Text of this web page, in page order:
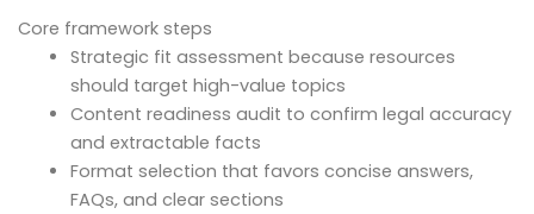
Core framework steps
Strategic fit assessment because resources
should target high-value topics
Content readiness audit to confirm legal accuracy
and extractable facts
Format selection that favors concise answers,
FAQs, and clear sections